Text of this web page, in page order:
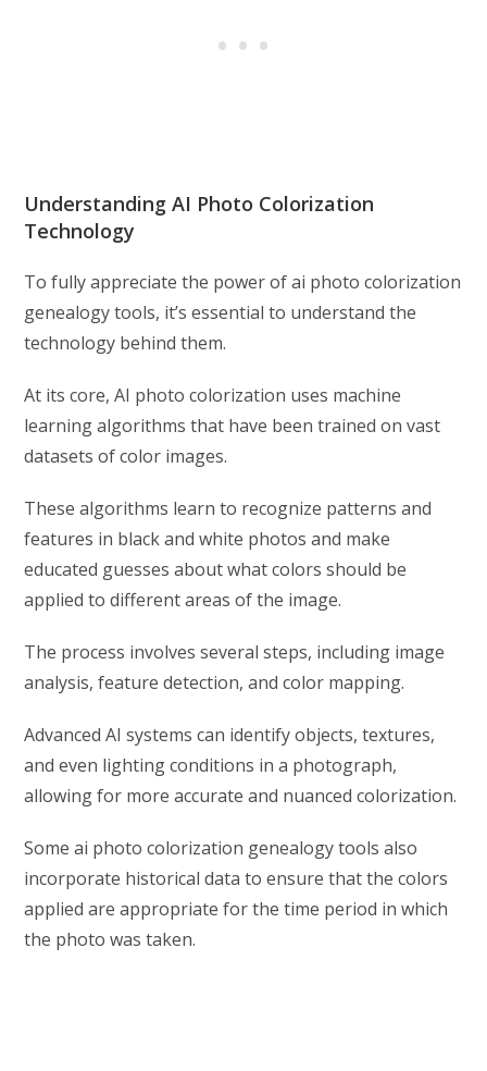
Understanding AI Photo Colorization
Technology
To fully appreciate the power of ai photo colorization
genealogy tools, it’s essential to understand the
technology behind them.
At its core, AI photo colorization uses machine
learning algorithms that have been trained on vast
datasets of color images.
These algorithms learn to recognize patterns and
features in black and white photos and make
educated guesses about what colors should be
applied to different areas of the image.
The process involves several steps, including image
analysis, feature detection, and color mapping.
Advanced AI systems can identify objects, textures,
and even lighting conditions in a photograph,
allowing for more accurate and nuanced colorization.
Some ai photo colorization genealogy tools also
incorporate historical data to ensure that the colors
applied are appropriate for the time period in which
the photo was taken.